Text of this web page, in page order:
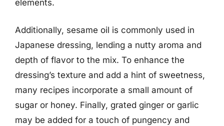
elements.
Additionally, sesame oil is commonly used in
Japanese dressing, lending a nutty aroma and
depth of flavor to the mix. To enhance the
dressing’s texture and add a hint of sweetness,
many recipes incorporate a small amount of
sugar or honey. Finally, grated ginger or garlic
may be added for a touch of pungency and